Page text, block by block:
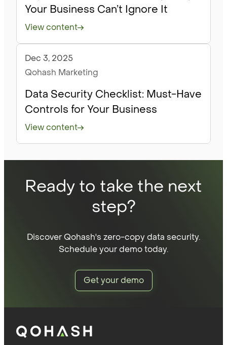
Your Business Can’t Ignore It
View content
Articles
Dec 3, 2025
Qohash Marketing
Data Security Checklist: Must-Have
Controls for Your Business
View content
Ready to take the next
step?
Discover Qohash's zero-copy data security.
Schedule your demo today.
Get your demo